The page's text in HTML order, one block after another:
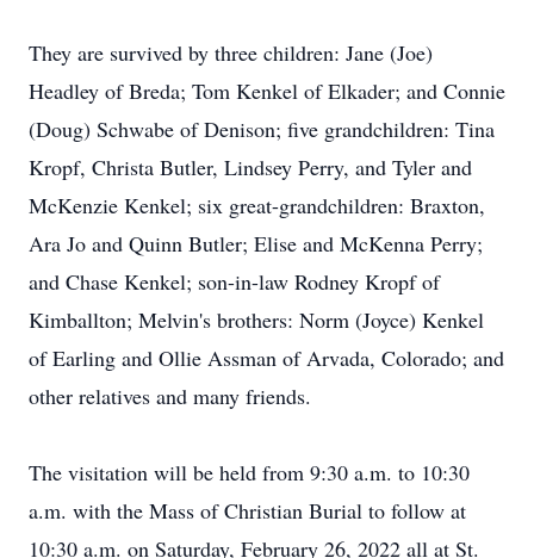
They are survived by three children: Jane (Joe)
Headley of Breda; Tom Kenkel of Elkader; and Connie
(Doug) Schwabe of Denison; five grandchildren: Tina
Kropf, Christa Butler, Lindsey Perry, and Tyler and
McKenzie Kenkel; six great-grandchildren: Braxton,
Ara Jo and Quinn Butler; Elise and McKenna Perry;
and Chase Kenkel; son-in-law Rodney Kropf of
Kimballton; Melvin's brothers: Norm (Joyce) Kenkel
of Earling and Ollie Assman of Arvada, Colorado; and
other relatives and many friends.
The visitation will be held from 9:30 a.m. to 10:30
a.m. with the Mass of Christian Burial to follow at
10:30 a.m. on Saturday, February 26, 2022 all at St.